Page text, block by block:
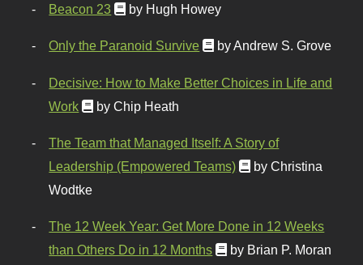
Beacon 23 by Hugh Howey
Only the Paranoid Survive by Andrew S. Grove
Decisive: How to Make Better Choices in Life and
Work
by Chip Heath
The Team that Managed Itself: A Story of
Leadership (Empowered Teams)
by Christina
Wodtke
The 12 Week Year: Get More Done in 12 Weeks
than Others Do in 12 Months
by Brian P. Moran